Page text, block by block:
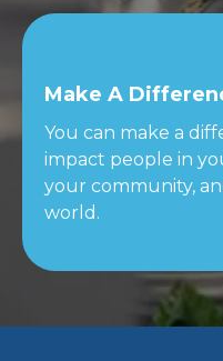
Make A
You can make a
impact people in
your community,
world.